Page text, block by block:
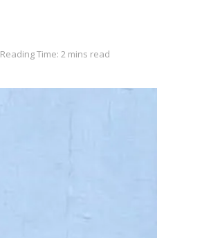
Reading Time: 2 mins read